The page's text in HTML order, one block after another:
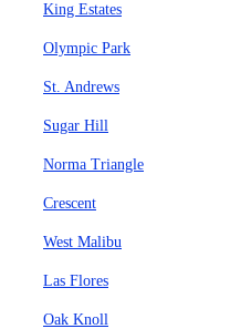
King Estates
Olympic Park
St. Andrews
Sugar Hill
Norma Triangle
Crescent
West Malibu
Las Flores
Oak Knoll